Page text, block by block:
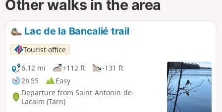
Other walks in the area
Lac de la Bancalié trail
Tourist office
6.12 mi
+112 ft
-131 ft
2h 55
Easy
Departure from Saint-Antonin-de-
Lacalm (Tarn)